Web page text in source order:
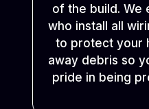
of the build. We
who install all
to protect your
away debris so
pride in being